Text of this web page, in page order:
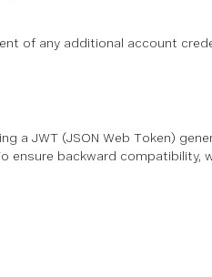
of any additional account
a JWT (JSON Web Token)
ensure backward compatibility,